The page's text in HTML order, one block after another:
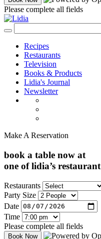
Please complete all fields
Recipes
Restaurants
Television
Books & Products
Lidia's Journal
Newsletter
Make A Reservation
book a table now at
one of lidia’s restaurant
Restaurants
Party Size
Date
Time
Please complete all fields